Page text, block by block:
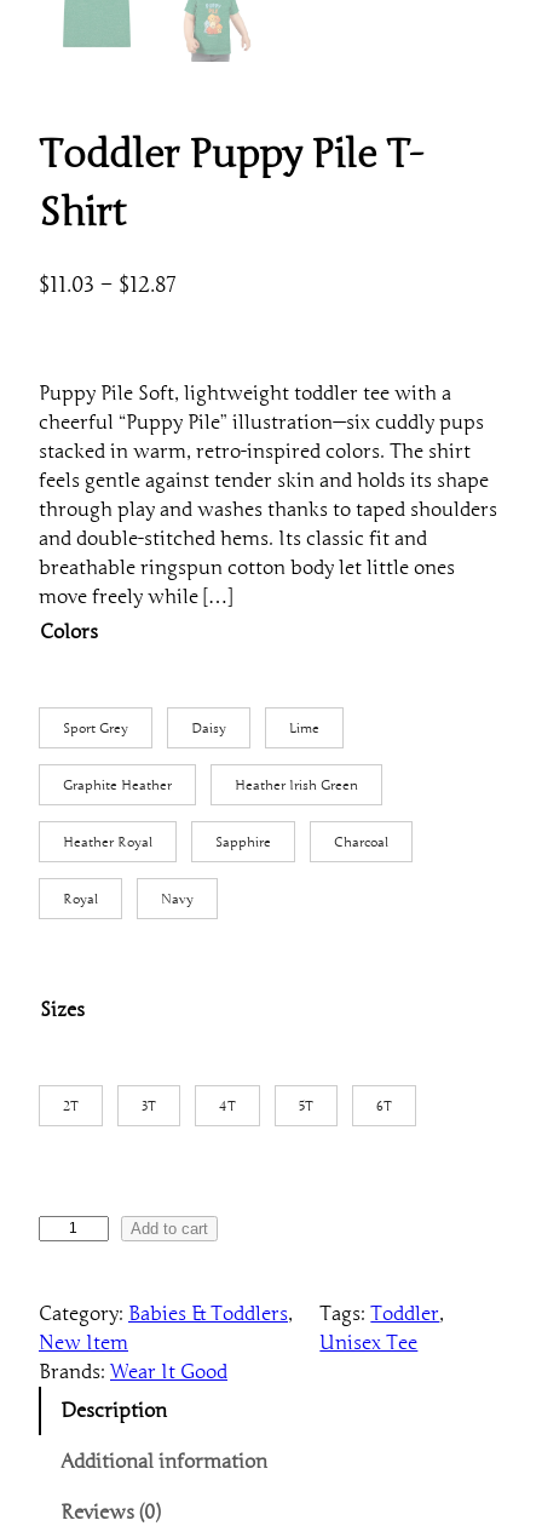
Toddler Puppy Pile T-
Shirt
$11.03 – $12.87
c
e
r
a
n
g
e
:
1
.
0
3
h
r
2
7
Puppy Pile Soft, lightweight toddler tee with a
cheerful “Puppy Pile” illustration—six cuddly pups
stacked in warm, retro-inspired colors. The shirt
feels gentle against tender skin and holds its shape
through play and washes thanks to taped shoulders
and double-stitched hems. Its classic fit and
breathable ringspun cotton body let little ones
move freely while […]
Colors
Sport Grey Daisy Lime
Graphite Heather Heather Irish Green
Heather Royal Sapphire Charcoal
Royal Navy
Sizes
2T 3T 4T 5T 6T
d
l
e
P
Add to cart
Category: Babies & Toddlers
New Item
Tags:Toddler
Unisex Tee
Brands: Wear It Good
Description
Additional information
Reviews (0)